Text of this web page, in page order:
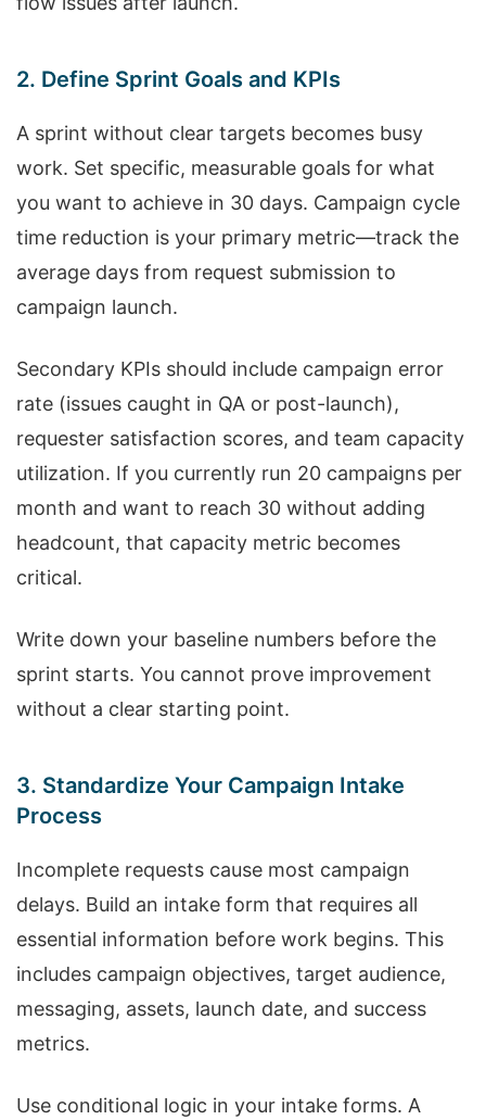
2. Define Sprint Goals and KPIs
A sprint without clear targets becomes busy
work. Set specific, measurable goals for what
you want to achieve in 30 days. Campaign cycle
time reduction is your primary metric—track the
average days from request submission to
campaign launch.
Secondary KPIs should include campaign error
rate (issues caught in QA or post-launch),
requester satisfaction scores, and team capacity
utilization. If you currently run 20 campaigns per
month and want to reach 30 without adding
headcount, that capacity metric becomes
critical.
Write down your baseline numbers before the
sprint starts. You cannot prove improvement
without a clear starting point.
3. Standardize Your Campaign Intake
Process
Incomplete requests cause most campaign
delays. Build an intake form that requires all
essential information before work begins. This
includes campaign objectives, target audience,
messaging, assets, launch date, and success
metrics.
Use conditional logic in your intake forms. A